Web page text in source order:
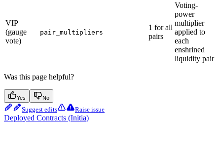
VIP
(gauge
vote)
pair_multipliers
1 for all
pairs
Voting-
power
multiplier
applied to
each
enshrined
liquidity pair
Was this page helpful?
Yes No
Suggest edits Raise issue
Deployed Contracts (Initia)